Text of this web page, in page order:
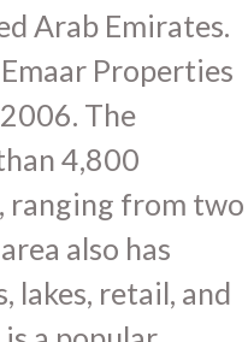
Arab Emirates.
Properties
The
4,800
ranging from two
also has
lakes, retail, and